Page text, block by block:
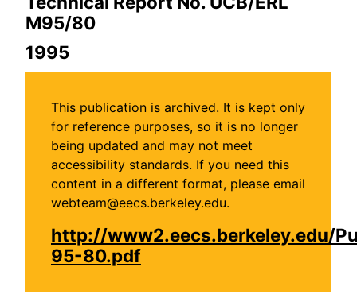
M95/80
1995
This publication is archived. It is kept only
for reference purposes, so it is no longer
being updated and may not meet
accessibility standards. If you need this
content in a different format, please email
webteam@eecs.berkeley.edu.
http://www2.eecs.berkeley.edu/
95-80.pdf